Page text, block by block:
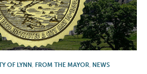
OF LYNN , FROM THE MAYOR, NEWS